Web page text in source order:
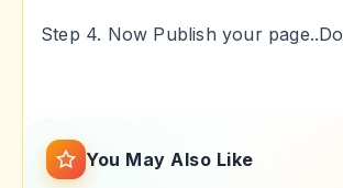
Step 4. Now Publish your
You May Also Like